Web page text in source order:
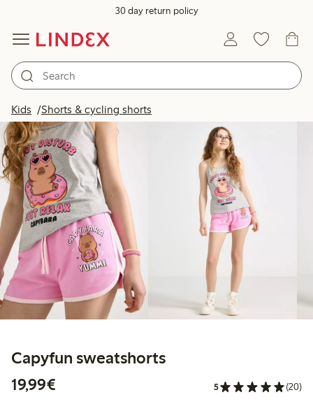
30 day return policy
Kids Shorts & cycling shorts
Capyfun sweatshorts
19,99€
5 (20)